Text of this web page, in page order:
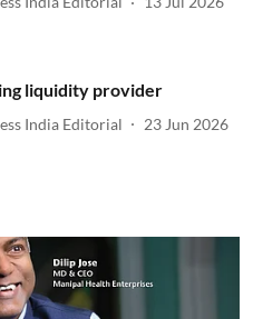
liquidity provider
India Editorial 23 Jun 2026